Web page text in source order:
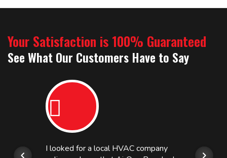
Your Satisfaction is 100% Guaranteed
See What Our Customers Have to Say
I looked for a local HVAC company